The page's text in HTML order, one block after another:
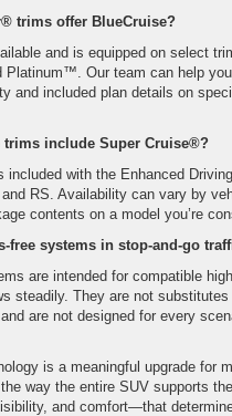
trims offer BlueCruise?
and is equipped on select
Platinum™. Our team can help
and included plan details on
trims include Super Cruise®?
included with the Enhanced
RS. Availability can vary by
contents on a model you’re
free systems in stop-and-go
are intended for compatible
steadily. They are not substitutes
are not designed for every
is a meaningful upgrade for
way the entire SUV supports
and comfort—that